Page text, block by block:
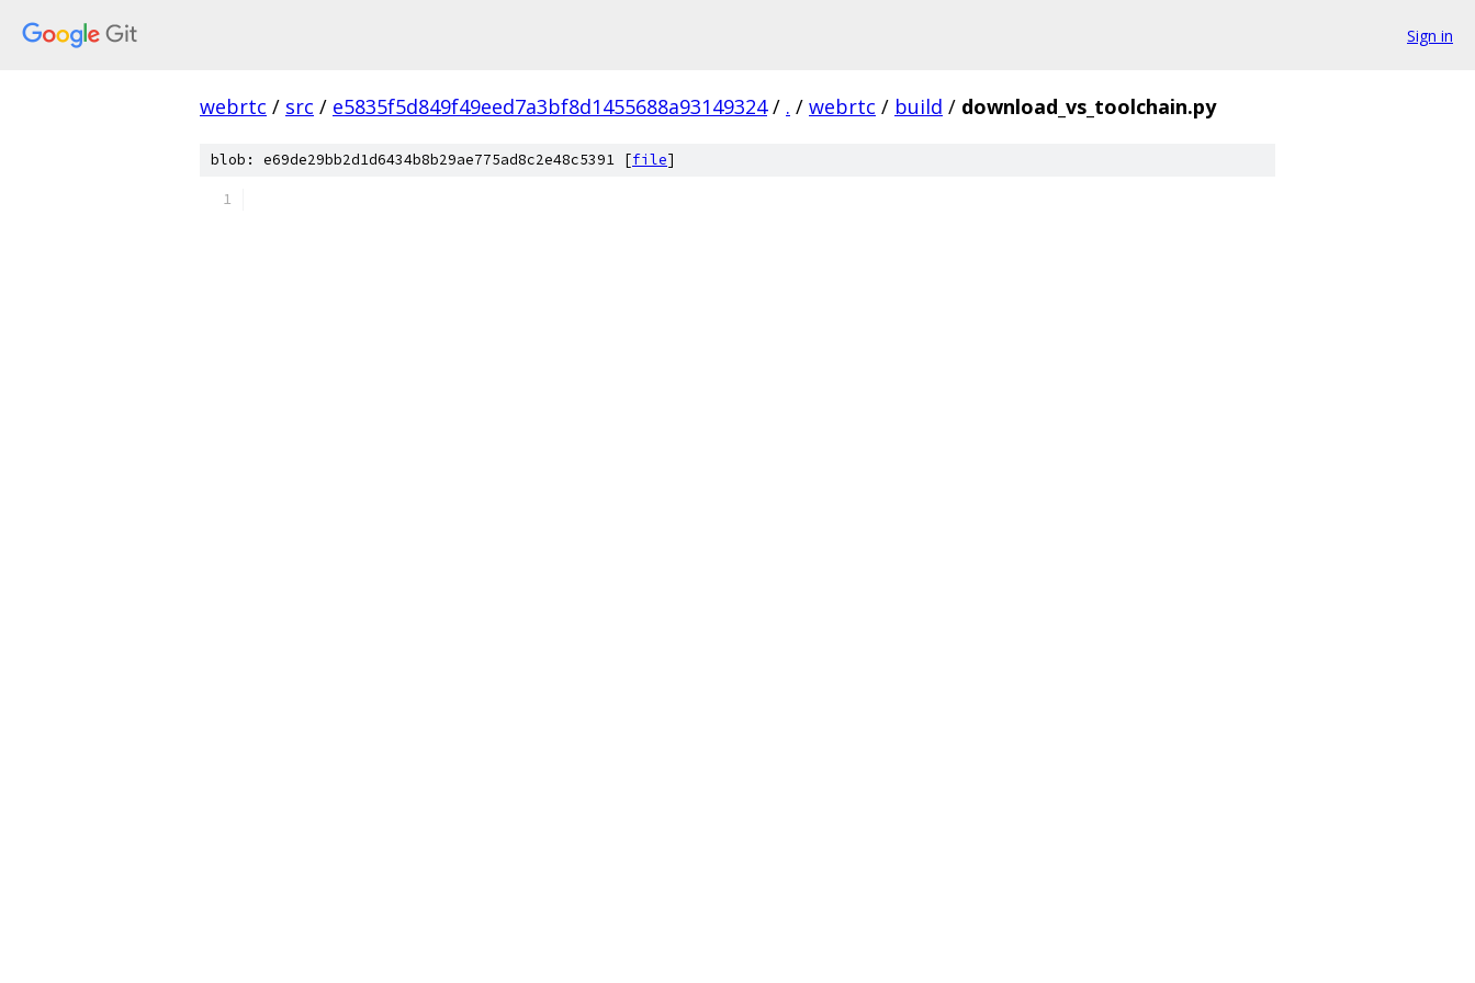
Sign in
webrtc / src / e5835f5d849f49eed7a3bf8d1455688a93149324 / . / webrtc / build / download_vs_toolchain.py
blob: e69de29bb2d1d6434b8b29ae775ad8c2e48c5391 [file]